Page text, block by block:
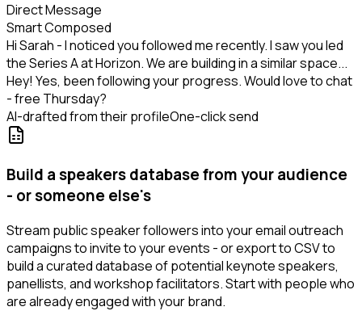
Direct Message
Smart Composed
Hi Sarah - I noticed you followed me recently. I saw you led
the Series A at Horizon. We are building in a similar space...
Hey! Yes, been following your progress. Would love to chat
- free Thursday?
AI-drafted from their profileOne-click send
Build a speakers database from your audience
- or someone else's
Stream public speaker followers into your email outreach
campaigns to invite to your events - or export to CSV to
build a curated database of potential keynote speakers,
panellists, and workshop facilitators. Start with people who
are already engaged with your brand.